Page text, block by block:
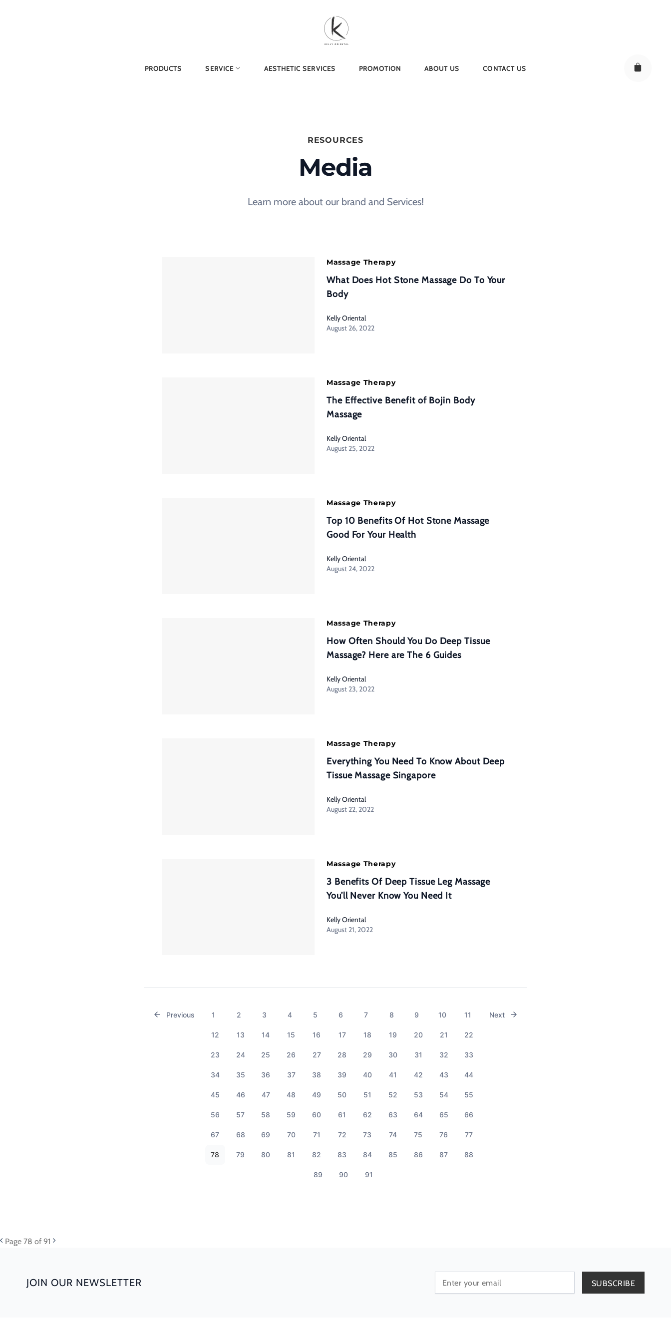
PRODUCTS SERVICE AESTHETIC SERVICES PROMOTION ABOUT US CONTACT US
RESOURCES
Media
Learn more about our brand and Services!
Massage Therapy
What Does Hot Stone Massage Do To Your
Body
Kelly Oriental
August 26, 2022
Massage Therapy
The Effective Benefit of Bojin Body
Massage
Kelly Oriental
August 25, 2022
Massage Therapy
Top 10 Benefits Of Hot Stone Massage
Good For Your Health
Kelly Oriental
August 24, 2022
Massage Therapy
How Often Should You Do Deep Tissue
Massage? Here are The 6 Guides
Kelly Oriental
August 23, 2022
Massage Therapy
Everything You Need To Know About Deep
Tissue Massage Singapore
Kelly Oriental
August 22, 2022
Massage Therapy
3 Benefits Of Deep Tissue Leg Massage
You’ll Never Know You Need It
Kelly Oriental
August 21, 2022
Previous 1 2 3 4 5 6 7 8 9 10 11
12 13 14 15 16 17 18 19 20 21 22
23 24 25 26 27 28 29 30 31 32 33
34 35 36 37 38 39 40 41 42 43 44
45 46 47 48 49 50 51 52 53 54 55
56 57 58 59 60 61 62 63 64 65 66
67 68 69 70 71 72 73 74 75 76 77
78 79 80 81 82 83 84 85 86 87 88
89 90 91
Next
Page 78 of 91
JOIN OUR NEWSLETTER